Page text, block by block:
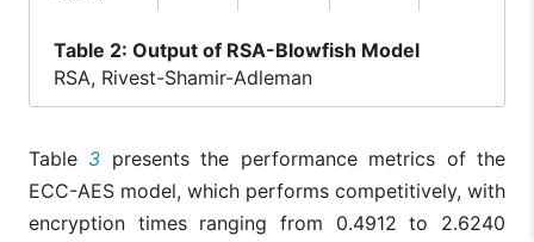
Table 2: Output of RSA-Blowfish Model
RSA, Rivest-Shamir-Adleman
Table 3 presents the performance metrics of the
ECC-AES model, which performs competitively, with
encryption times ranging from 0.4912 to 2.6240